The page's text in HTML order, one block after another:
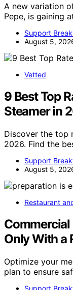
A new variation
Pepe, is gaining
Support
August 5,
Vetted
9 Best Top
Steamer in
Discover the top
2026. Find the
Support
August 5,
Restaurant
Commercial
Only With a
Optimize your
plan to ensure
Support